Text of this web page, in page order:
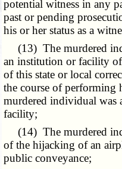
potential witness in any
past or pending
his or her status as a
(13) The murdered
an institution or facility
of this state or local
the course of performing
murdered individual was
facility;
(14) The murdered
of the hijacking of an
public conveyance;